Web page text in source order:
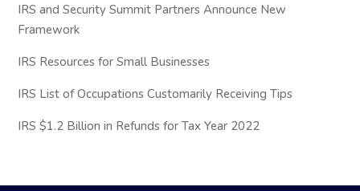
IRS and Security Summit Partners Announce New
Framework
IRS Resources for Small Businesses
IRS List of Occupations Customarily Receiving Tips
IRS $1.2 Billion in Refunds for Tax Year 2022